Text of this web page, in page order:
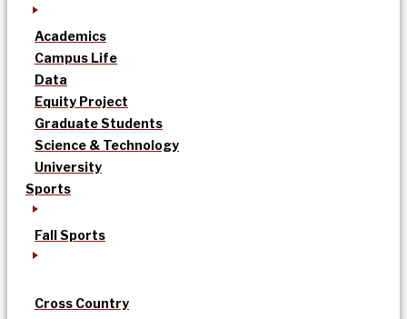
Academics
Campus Life
Data
Equity Project
Graduate Students
Science & Technology
University
Sports
Fall Sports
Cross Country